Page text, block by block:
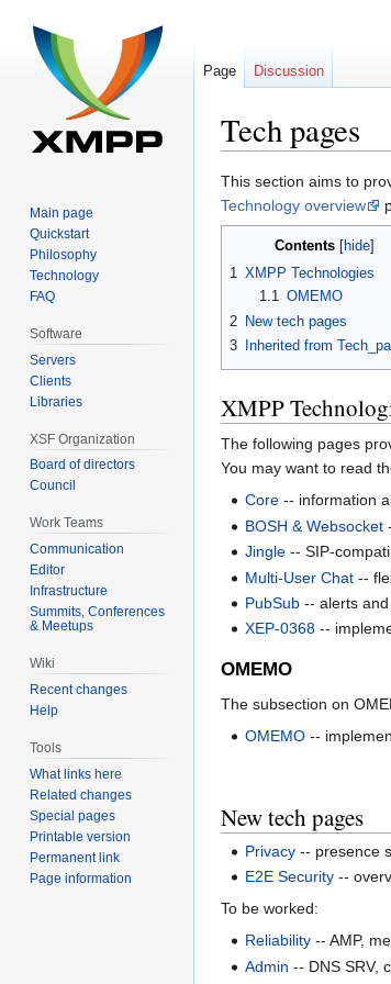
Tech pages
Jump
to
navigation
Jump
to
search
This section aims to
Technology overview
Contents
1 XMPP Technologies
1.1 OMEMO
2 New tech pages
3
Inherited from
XMPP
The following pages
You may want to read
Core -- information
BOSH & Websocket
Jingle -- SIP-
Multi-User Chat --
PubSub -- alerts
XEP-0368 --
OMEMO
The subsection on
OMEMO --
New tech pages
Privacy -- presence
E2E Security --
To be worked:
Reliability -- AMP,
Admin -- DNS SRV,
Page Discussion
Main page
Quickstart
Philosophy
Technology
FAQ
Software
Servers
Clients
Libraries
XSF Organization
Board of directors
Council
Work Teams
Communication
Editor
Infrastructure
Summits, Conferences
& Meetups
Wiki
Recent changes
Help
Tools
What links here
Related changes
Special pages
Printable version
Permanent link
Page information